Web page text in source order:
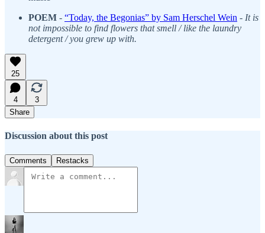
POEM - “Today, the Begonias” by Sam Herschel Wein - It is
not impossible to find flowers that smell / like the laundry
detergent / you grew up with.
25
4
3
Share
Discussion about this post
Comments Restacks